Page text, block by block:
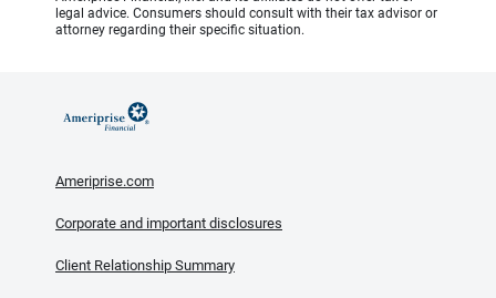
legal advice. Consumers should consult with their tax advisor or
attorney regarding their specific situation.
Ameriprise.com
Corporate and important disclosures
Client Relationship Summary